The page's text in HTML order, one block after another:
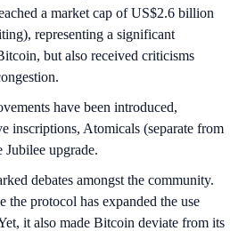
a market cap of US$2.6 billion
representing a significant
but also received criticisms
have been introduced,
inscriptions, Atomicals (separate from
Jubilee upgrade.
debates amongst the community.
the protocol has expanded the use
it also made Bitcoin deviate from its